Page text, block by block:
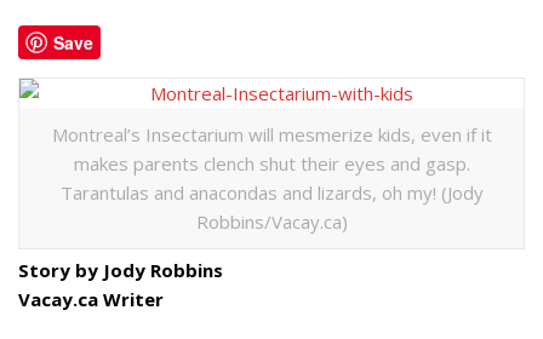
Save
Montreal’s Insectarium will mesmerize kids, even if it
makes parents clench shut their eyes and gasp.
Tarantulas and anacondas and lizards, oh my! (Jody
Robbins/Vacay.ca)
Story by Jody Robbins
Vacay.ca Writer